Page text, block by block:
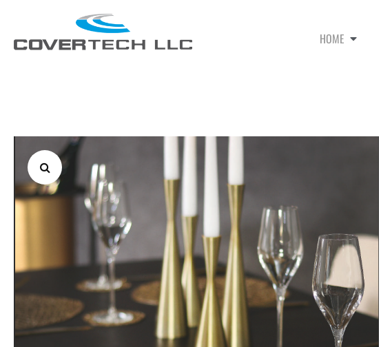
HOME